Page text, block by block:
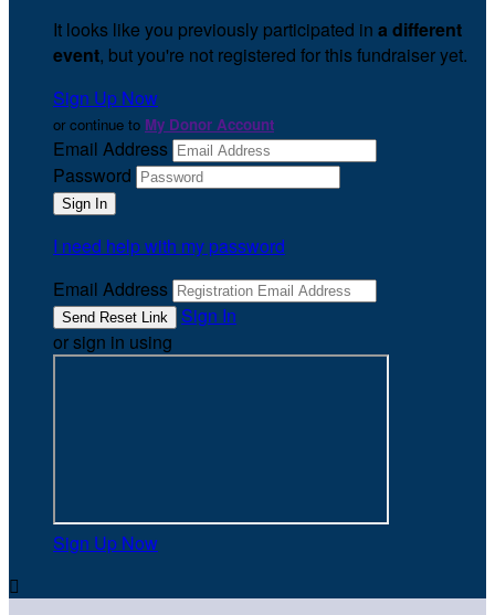
It looks like you previously participated in a different
event, but you're not registered for this fundraiser yet.
Sign Up Now
or continue to My Donor Account
Email Address
Password
I need help with my password
Email Address
Sign In
or sign in using
Sign Up Now
